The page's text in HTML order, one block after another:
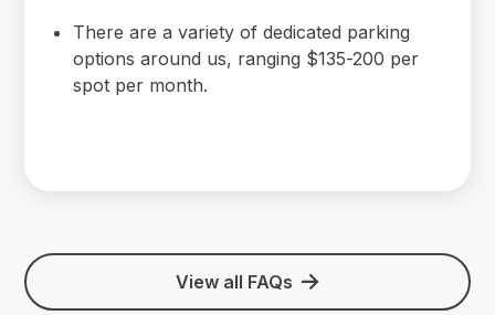
There are a variety of dedicated parking
options around us, ranging $135-200 per
spot per month.
View all FAQs